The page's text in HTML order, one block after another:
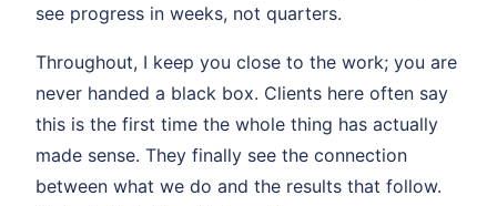
see progress in weeks, not quarters.
Throughout, I keep you close to the work; you are
never handed a black box. Clients here often say
this is the first time the whole thing has actually
made sense. They finally see the connection
between what we do and the results that follow.